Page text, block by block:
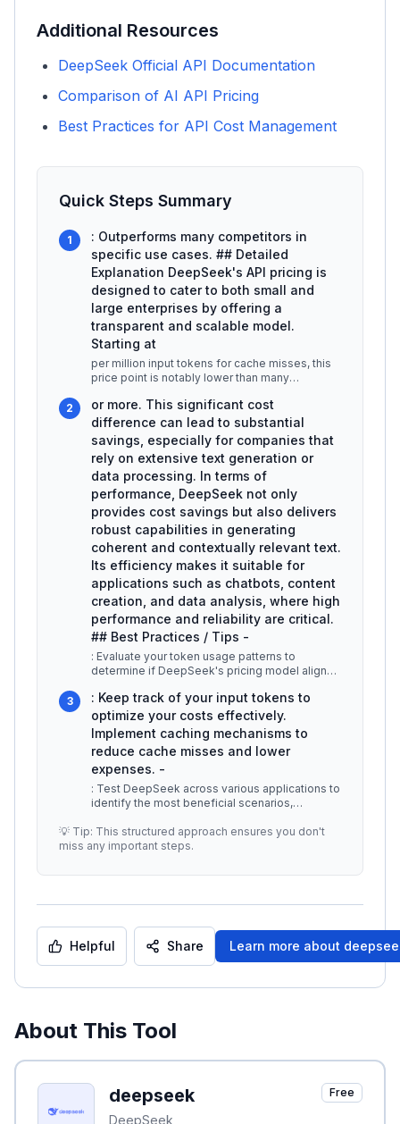
Additional Resources
DeepSeek Official API Documentation
Comparison of AI API Pricing
Best Practices for API Cost Management
Quick Steps Summary
1
: Outperforms many competitors in
specific use cases. ## Detailed
Explanation DeepSeek's API pricing is
designed to cater to both small and
large enterprises by offering a
transparent and scalable model.
Starting at
per million input tokens for cache misses, this
price point is notably lower than many
2
or more. This significant cost
difference can lead to substantial
savings, especially for companies that
rely on extensive text generation or
data processing. In terms of
performance, DeepSeek not only
provides cost savings but also delivers
robust capabilities in generating
coherent and contextually relevant text.
Its efficiency makes it suitable for
applications such as chatbots, content
creation, and data analysis, where high
performance and reliability are critical.
## Best Practices / Tips -
: Evaluate your token usage patterns to
determine if DeepSeek's pricing model aligns
3
: Keep track of your input tokens to
optimize your costs effectively.
Implement caching mechanisms to
reduce cache misses and lower
expenses. -
: Test DeepSeek across various applications to
identify the most beneficial scenarios,
💡 Tip: This structured approach ensures you don't
miss any important steps.
Helpful Share Learn more about
About This Tool
deepseek
DeepSeek
Free